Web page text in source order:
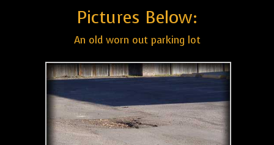
Pictures Below:
An old worn out parking lot